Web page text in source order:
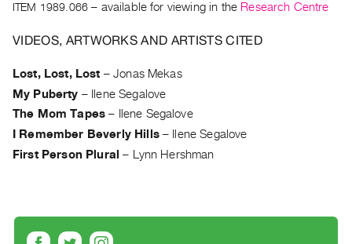
|
Preview,
&
Purchase
SERVICES
Practices
ITEM 1989.066 – available for viewing in the Research Centre
VIDEOS, ARTWORKS AND ARTISTS CITED
Lost, Lost, Lost –Jonas Mekas
My Puberty –
Ilene Segalove
The Mom Tapes –
Ilene Segalove
I Remember Beverly Hills–
Ilene Segalove
First Person Plural – Lynn Hershman